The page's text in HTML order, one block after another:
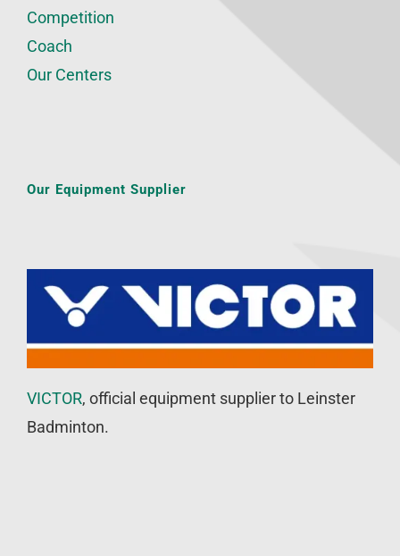
Competition
Coach
Our Centers
Our Equipment Supplier
VICTOR, official equipment supplier to Leinster
Badminton.